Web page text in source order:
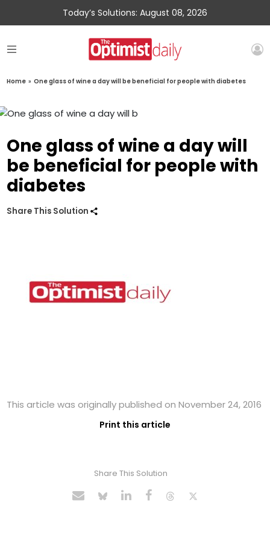
Today’s Solutions: August 08, 2026
Home » One glass of wine a day will be beneficial for people with diabetes
One glass of wine a day will
be beneficial for people with
diabetes
Share This Solution
This article was originally published on November 24, 2016
Print this article
Share This Solution